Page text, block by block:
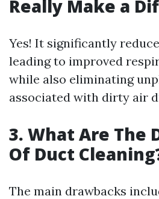
Really Make a
Yes! It significantly
leading to improved
while also eliminating
associated with dirty air
3. What Are The
Of Duct
The main drawbacks